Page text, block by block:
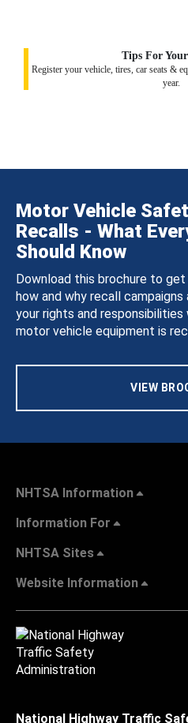
Tips For
Register your vehicle, tires, car seats &
year.
Motor Vehicle
Recalls - What
Should Know
Download this brochure to
how and why recall
your rights and
motor vehicle equipment is
VIEW
NHTSA Information
Information For
NHTSA Sites
Website Information
National Highway Traffic